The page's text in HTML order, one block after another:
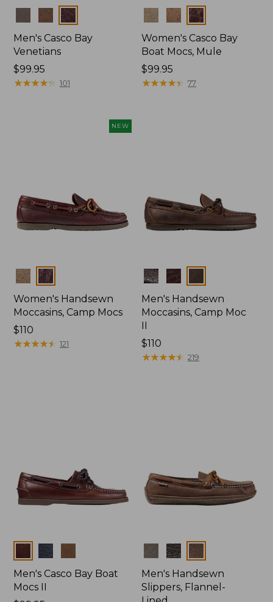
Colors
Men's Casco Bay
Venetians
Price:
$99.95
$99.95
★★★★★
★★★★★ 101
Colors
Women's Casco Bay
Boat Mocs, Mule
Price:
$99.95
$99.95
★★★★★
★★★★★ 77
NEW
Colors
Women's Handsewn
Moccasins, Camp Mocs
Price:
$110
$110
★★★★★
★★★★★ 121
Colors
Men's Handsewn
Moccasins, Camp Moc
Price:
$110
$110
★★★★★
★★★★★ 219
Colors
Men's Casco Bay Boat
Mocs II
Colors
Men's Handsewn
Slippers, Flannel-